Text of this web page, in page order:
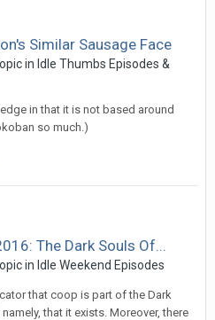
Similar Sausage Face
in Idle Thumbs Episodes &
in that it is not based around
so much.)
The Dark Souls Of...
in Idle Weekend Episodes
that coop is part of the Dark
that it exists. Moreover, there